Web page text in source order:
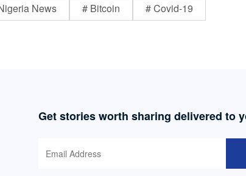
News # Bitcoin # Covid-19
Get stories worth sharing delivered to